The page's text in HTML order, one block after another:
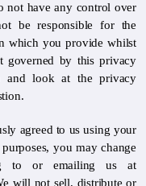
not have any control over
be responsible for the
which you provide whilst
governed by this privacy
and look at the privacy
agreed to us using your
you may change
to or emailing us at
will not sell, distribute or